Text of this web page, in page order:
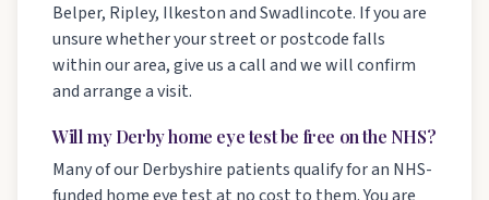
Belper, Ripley, Ilkeston and Swadlincote. If you are
unsure whether your street or postcode falls
within our area, give us a call and we will confirm
and arrange a visit.
Will my Derby home eye test be free on the NHS?
Many of our Derbyshire patients qualify for an NHS-